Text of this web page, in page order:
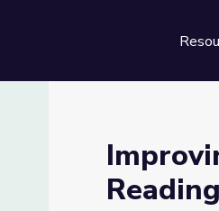
of Text
Reading Julius Caesar: